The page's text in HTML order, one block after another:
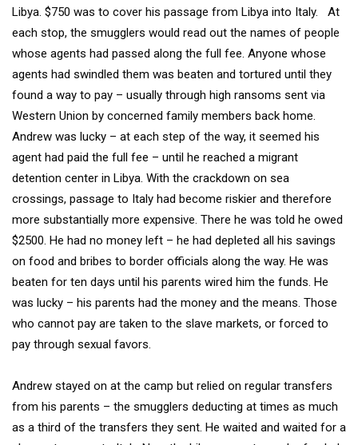
Libya. $750 was to cover his passage from Libya into Italy. At
each stop, the smugglers would read out the names of people
whose agents had passed along the full fee. Anyone whose
agents had swindled them was beaten and tortured until they
found a way to pay – usually through high ransoms sent via
Western Union by concerned family members back home.
Andrew was lucky – at each step of the way, it seemed his
agent had paid the full fee – until he reached a migrant
detention center in Libya. With the crackdown on sea
crossings, passage to Italy had become riskier and therefore
more substantially more expensive. There he was told he owed
$2500. He had no money left – he had depleted all his savings
on food and bribes to border officials along the way. He was
beaten for ten days until his parents wired him the funds. He
was lucky – his parents had the money and the means. Those
who cannot pay are taken to the slave markets, or forced to
pay through sexual favors.
Andrew stayed on at the camp but relied on regular transfers
from his parents – the smugglers deducting at times as much
as a third of the transfers they sent. He waited and waited for a